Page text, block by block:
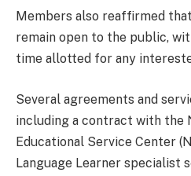
Members also reaffirmed
remain open to the public,
time allotted for any
Several agreements and
including a contract with the
Educational Service Center
Language Learner specialist